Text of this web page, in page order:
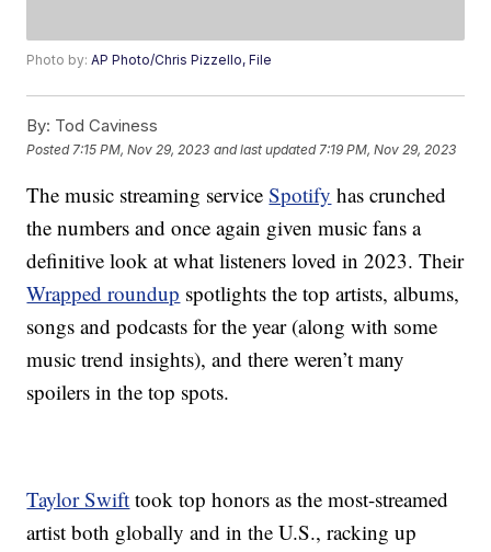
Photo by:AP Photo/Chris Pizzello, File
By: Tod Caviness
Posted 7:15 PM, Nov 29, 2023 and last updated 7:19 PM, Nov 29, 2023
The music streaming serviceSpotify has crunched
the numbers and once again given music fans a
definitive look at what listeners loved in 2023. Their
Wrapped roundup spotlights the top artists, albums,
songs and podcasts for the year (along with some
music trend insights), and there weren’t many
spoilers in the top spots.
Taylor Swift took top honors as the most-streamed
artist both globally and in the U.S., racking up